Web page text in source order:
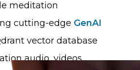
meditation
cutting-edge GenAI
vector database
audio, videos,